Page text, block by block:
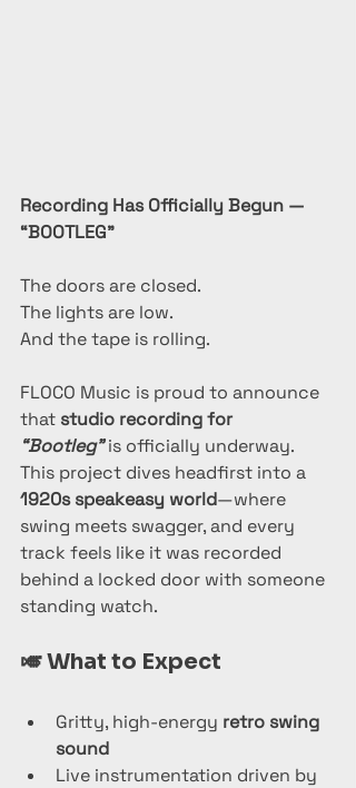
Recording Has Officially Begun —
“BOOTLEG”
The doors are closed.
The lights are low.
And the tape is rolling.
FLOCO Music is proud to announce
that studio recording for
“Bootleg” is officially underway.
This project dives headfirst into a
1920s speakeasy world—where
swing meets swagger, and every
track feels like it was recorded
behind a locked door with someone
standing watch.
🎺 What to Expect
Gritty, high-energy retro swing
sound
Live instrumentation driven by